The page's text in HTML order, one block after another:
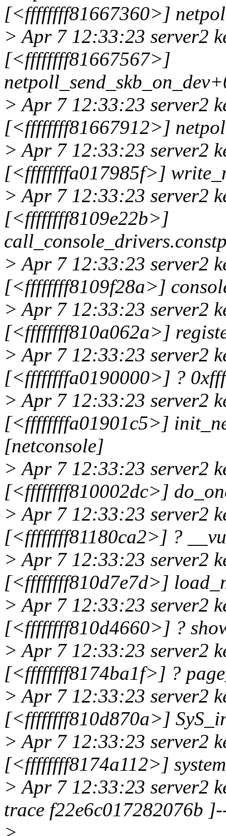
[<ffffffff81667360>]
> Apr 7 12:33:23 server2
[<ffffffff81667567>]
> Apr 7 12:33:23 server2
[<ffffffff81667912>]
> Apr 7 12:33:23 server2
[<ffffffffa017985f>]
> Apr 7 12:33:23 server2
[<ffffffff8109e22b>]
> Apr 7 12:33:23 server2
[<ffffffff8109f28a>]
> Apr 7 12:33:23 server2
[<ffffffff810a062a>]
> Apr 7 12:33:23 server2
[<ffffffffa0190000>] ?
> Apr 7 12:33:23 server2
[<ffffffffa01901c5>]
[netconsole]
> Apr 7 12:33:23 server2
[<ffffffff810002dc>]
> Apr 7 12:33:23 server2
[<ffffffff81180ca2>] ?
> Apr 7 12:33:23 server2
[<ffffffff810d7e7d>]
> Apr 7 12:33:23 server2
[<ffffffff810d4660>] ?
> Apr 7 12:33:23 server2
[<ffffffff8174ba1f>] ?
> Apr 7 12:33:23 server2
[<ffffffff810d870a>]
> Apr 7 12:33:23 server2
[<ffffffff8174a112>]
> Apr 7 12:33:23 server2
trace f22e6c017282076b